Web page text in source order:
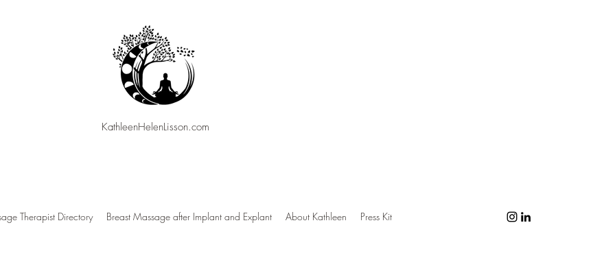
KathleenHelenLisson.com
Therapist Directory Breast Massage after Implant and Explant About Kathleen Press Kit